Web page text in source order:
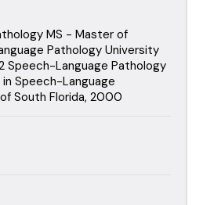
MS - Master of
Pathology University
Speech-Language Pathology
Speech-Language
South Florida, 2000